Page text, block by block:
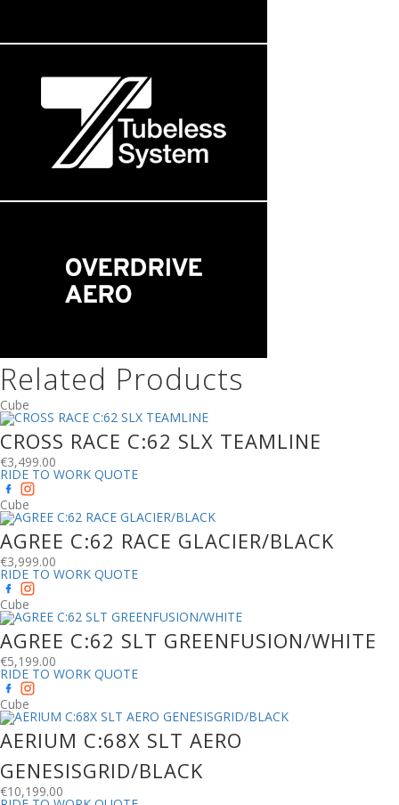
Related Products
Cube
CROSS RACE C:62 SLX TEAMLINE
€3,499.00
RIDE TO WORK QUOTE
Cube
AGREE C:62 RACE GLACIER/BLACK
€3,999.00
RIDE TO WORK QUOTE
Cube
AGREE C:62 SLT GREENFUSION/WHITE
€5,199.00
RIDE TO WORK QUOTE
Cube
AERIUM C:68X SLT AERO
GENESISGRID/BLACK
€10,199.00